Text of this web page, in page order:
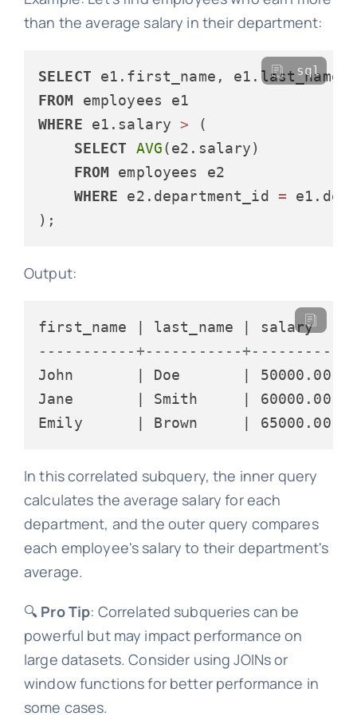
than the average salary in their department:
SELECT
FROM
WHERE e1.salary > (
SELECT
AVG(e2.salary)
FROM employees e2
WHERE e2.department_id =
sql
Output:
-----------+-----------+----------
John       | Doe       | 50000.00 |
Jane       | Smith     | 60000.00 |
In this correlated subquery, the inner query
calculates the average salary for each
department, and the outer query compares
each employee's salary to their department's
average.
🔍 Pro Tip: Correlated subqueries can be
powerful but may impact performance on
large datasets. Consider using JOINs or
window functions for better performance in
some cases.